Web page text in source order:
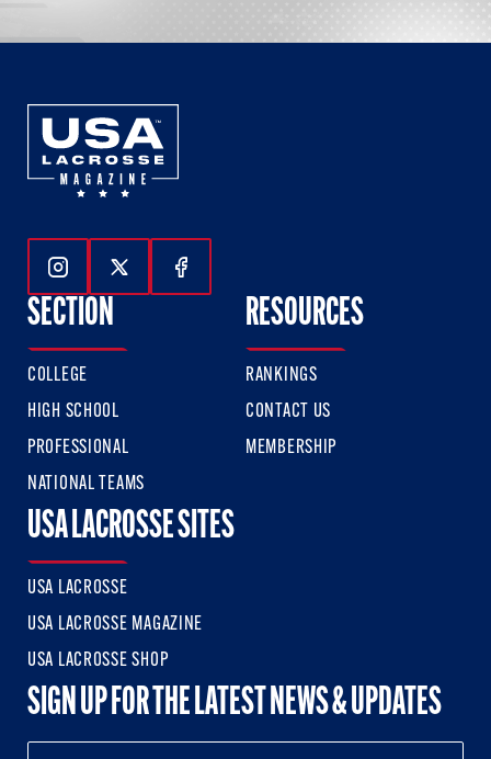
Follow Us On Instagram
Follow Us On Twitter
Follow Us On Facebook
SECTION
COLLEGE
HIGH SCHOOL
PROFESSIONAL
NATIONAL TEAMS
RESOURCES
RANKINGS
CONTACT US
MEMBERSHIP
USA LACROSSE SITES
USA LACROSSE
USA LACROSSE MAGAZINE
USA LACROSSE SHOP
SIGN UP FOR THE LATEST NEWS & UPDATES